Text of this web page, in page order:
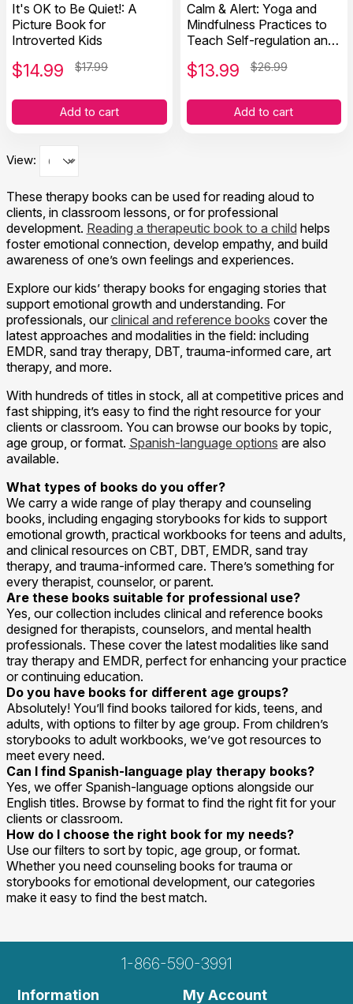
It's OK to Be Quiet!: A
Picture Book for
Introverted Kids
$14.99 $17.99
Add to cart
Calm & Alert: Yoga and
Mindfulness Practices to
Teach Self-regulation and
$13.99 $26.99
Add to cart
View:
These therapy books can be used for reading aloud to
clients, in classroom lessons, or for professional
development. Reading a therapeutic book to a child helps
foster emotional connection, develop empathy, and build
awareness of one’s own feelings and experiences.
Explore our kids’ therapy books for engaging stories that
support emotional growth and understanding. For
professionals, ourclinical and reference books cover the
latest approaches and modalities in the field: including
EMDR, sand tray therapy, DBT, trauma-informed care, art
therapy, and more.
With hundreds of titles in stock, all at competitive prices and
fast shipping, it’s easy to find the right resource for your
clients or classroom. You can browse our books by topic,
age group, or format. Spanish-language options are also
available.
What types of books do you offer?
We carry a wide range of play therapy and counseling
books, including engaging storybooks for kids to support
emotional growth, practical workbooks for teens and adults,
and clinical resources on CBT, DBT, EMDR, sand tray
therapy, and trauma-informed care. There’s something for
every therapist, counselor, or parent.
Are these books suitable for professional use?
Yes, our collection includes clinical and reference books
designed for therapists, counselors, and mental health
professionals. These cover the latest modalities like sand
tray therapy and EMDR, perfect for enhancing your practice
or continuing education.
Do you have books for different age groups?
Absolutely! You’ll find books tailored for kids, teens, and
adults, with options to filter by age group. From children’s
storybooks to adult workbooks, we’ve got resources to
meet every need.
Can I find Spanish-language play therapy books?
Yes, we offer Spanish-language options alongside our
English titles. Browse by format to find the right fit for your
clients or classroom.
How do I choose the right book for my needs?
Use our filters to sort by topic, age group, or format.
Whether you need counseling books for trauma or
storybooks for emotional development, our categories
make it easy to find the best match.
1-866-590-3991
Information My Account